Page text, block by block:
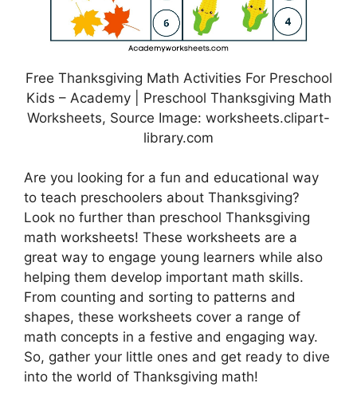
Free Thanksgiving Math Activities For Preschool
Kids – Academy | Preschool Thanksgiving Math
Worksheets, Source Image: worksheets.clipart-
library.com
Are you looking for a fun and educational way
to teach preschoolers about Thanksgiving?
Look no further than preschool Thanksgiving
math worksheets! These worksheets are a
great way to engage young learners while also
helping them develop important math skills.
From counting and sorting to patterns and
shapes, these worksheets cover a range of
math concepts in a festive and engaging way.
So, gather your little ones and get ready to dive
into the world of Thanksgiving math!